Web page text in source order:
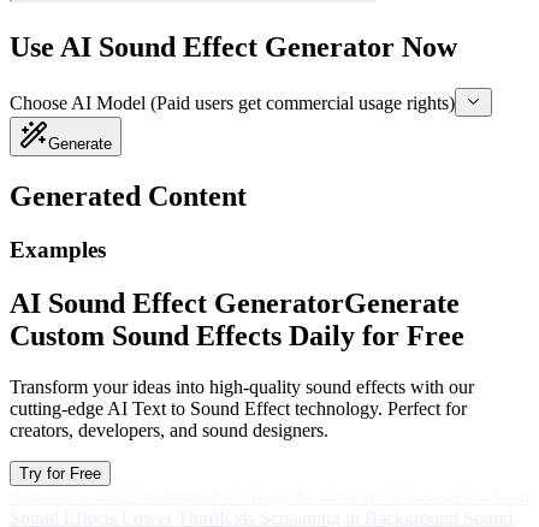
Use AI Sound Effect Generator Now
Choose AI Model (Paid users get commercial usage rights)
Generate
Generated Content
Examples
AI Sound Effect GeneratorGenerate
Custom Sound Effects Daily for Free
Transform your ideas into high-quality sound effects with our
cutting-edge AI Text to Sound Effect technology. Perfect for
creators, developers, and sound designers.
Try for Free